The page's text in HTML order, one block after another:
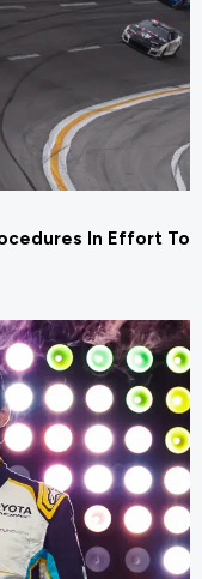
In Effort To